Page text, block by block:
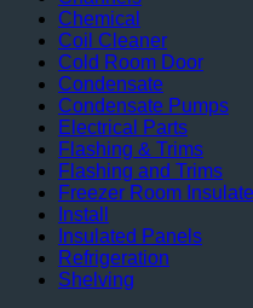
Chemical
Coil Cleaner
Cold Room Door
Condensate
Condensate Pumps
Electrical Parts
Flashing & Trims
Flashing and Trims
Freezer Room
Install
Insulated Panels
Refrigeration
Shelving